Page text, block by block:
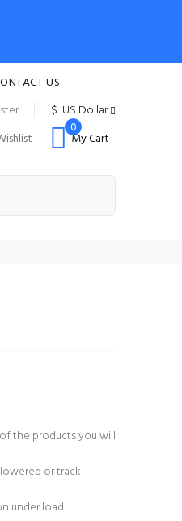
US
$ US Dollar
My Cart
0
the products you will
or track-
under load.